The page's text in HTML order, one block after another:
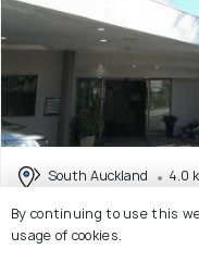
South Auckland
4.0
By continuing to use this
usage of cookies.